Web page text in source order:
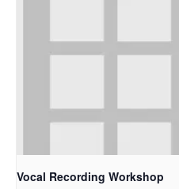
Vocal Recording Workshop